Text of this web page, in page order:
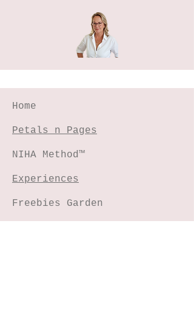
Home
Petals n Pages
NIHA Method™
Experiences
Freebies Garden